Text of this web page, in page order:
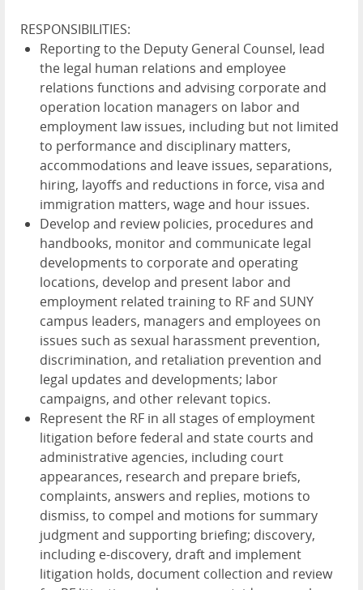
RESPONSIBILITIES:
Reporting to the Deputy General Counsel, lead
the legal human relations and employee
relations functions and advising corporate and
operation location managers on labor and
employment law issues, including but not limited
to performance and disciplinary matters,
accommodations and leave issues, separations,
hiring, layoffs and reductions in force, visa and
immigration matters, wage and hour issues.
Develop and review policies, procedures and
handbooks, monitor and communicate legal
developments to corporate and operating
locations, develop and present labor and
employment related training to RF and SUNY
campus leaders, managers and employees on
issues such as sexual harassment prevention,
discrimination, and retaliation prevention and
legal updates and developments; labor
campaigns, and other relevant topics.
Represent the RF in all stages of employment
litigation before federal and state courts and
administrative agencies, including court
appearances, research and prepare briefs,
complaints, answers and replies, motions to
dismiss, to compel and motions for summary
judgment and supporting briefing; discovery,
including e-discovery, draft and implement
litigation holds, document collection and review